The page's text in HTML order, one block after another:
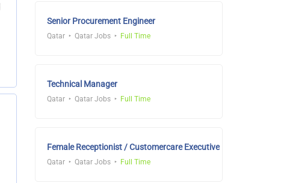
Senior Procurement Engineer
Qatar Qatar Jobs Full Time
Technical Manager
Qatar Qatar Jobs Full Time
Female Receptionist / Customercare Executive
Qatar Qatar Jobs Full Time